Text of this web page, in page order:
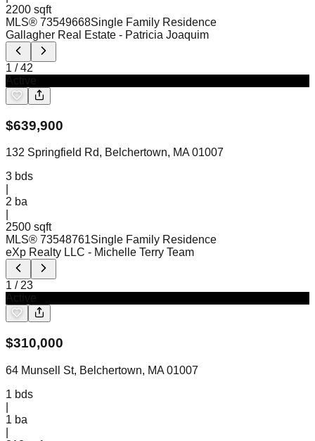
2200 sqft
MLS® 73549668Single Family Residence
Gallagher Real Estate - Patricia Joaquim
1 /42
$639,900
132 Springfield Rd, Belchertown, MA 01007
3 bds
2 ba
2500 sqft
MLS® 73548761Single Family Residence
eXp Realty LLC - Michelle Terry Team
1 / 23
$310,000
64 Munsell St, Belchertown, MA 01007
1 bds
1 ba